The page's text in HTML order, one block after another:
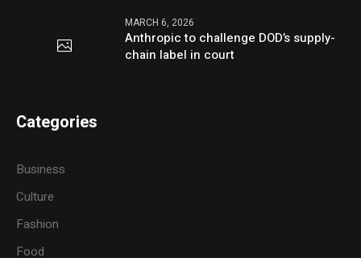
MARCH 6, 2026
Anthropic to challenge DOD’s supply-
chain label in court
Categories
Business
Culture
Fashion
Food